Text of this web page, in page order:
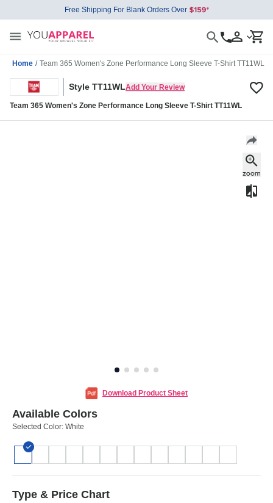
Free Shipping For Blank Orders Over
Home / Team 365 Women's Zone Performance Long Sleeve T-Shirt TT11WL
Style TT11WLAdd Your Review
Team 365 Women's Zone Performance Long Sleeve T-Shirt TT11WL
Download Product Sheet
Available Colors
Selected Color: White
Type & Price Chart